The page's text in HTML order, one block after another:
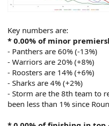
Key numbers are:
* 0.00% of minor
- Panthers are 60% (-13%)
- Warriors are 20% (+8%)
- Roosters are 14% (+6%)
- Sharks are 4% (+2%)
- Storm are the 8th team to
been less than 1% since